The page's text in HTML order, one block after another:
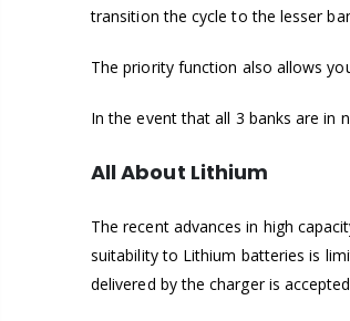
transition the cycle to the lesser
The priority function also allows
In the event that all 3 banks are in
All About Lithium
The recent advances in high
suitability to Lithium batteries is
delivered by the charger is